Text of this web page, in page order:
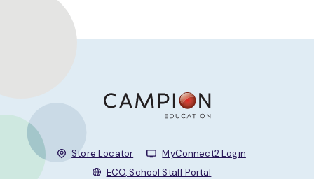
Store Locator
MyConnect2 Login
ECO, School Staff Portal